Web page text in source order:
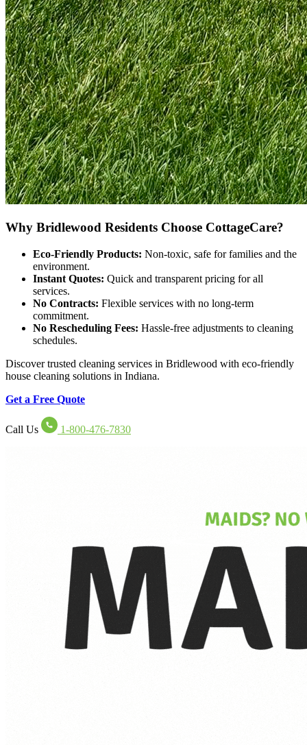
Why Bridlewood Residents Choose CottageCare?
Eco-Friendly Products: Non-toxic, safe for families and the
environment.
Instant Quotes: Quick and transparent pricing for all
services.
No Contracts: Flexible services with no long-term
commitment.
No Rescheduling Fees: Hassle-free adjustments to cleaning
schedules.
Discover trusted cleaning services in Bridlewood with eco-friendly
house cleaning solutions in Indiana.
Get a Free Quote
Call Us 1-800-476-7830